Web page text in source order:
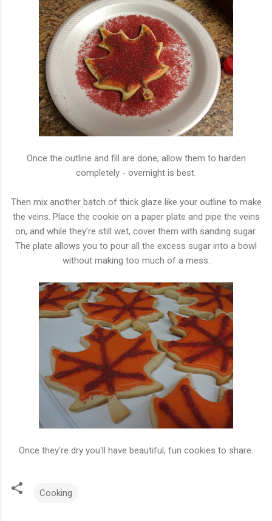
Once the outline and fill are done, allow them to harden
completely - overnight is best.
Then mix another batch of thick glaze like your outline to make
the veins. Place the cookie on a paper plate and pipe the veins
on, and while they're still wet, cover them with sanding sugar.
The plate allows you to pour all the excess sugar into a bowl
without making too much of a mess.
Once they're dry you'll have beautiful, fun cookies to share.
Cooking